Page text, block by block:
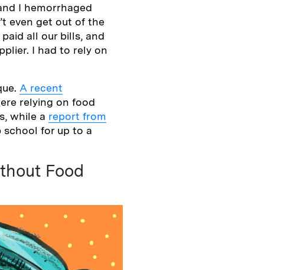
I hemorrhaged
even get out of the
all our bills, and
I had to rely on
A recent
relying on food
while a report from
school for up to a
Food